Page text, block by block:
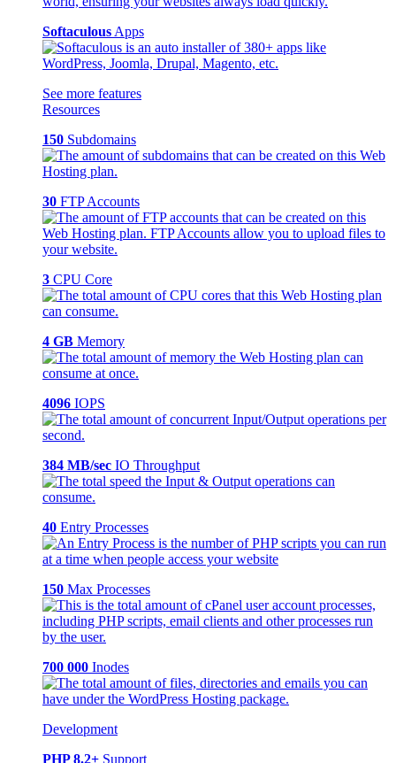
Softaculous Apps
See more features
Resources
150 Subdomains
30 FTP Accounts
3 CPU Core
4 GB Memory
4096 IOPS
384 MB/sec IO Throughput
40 Entry Processes
150 Max Processes
700 000 Inodes
Development
PHP 8.2+ Support